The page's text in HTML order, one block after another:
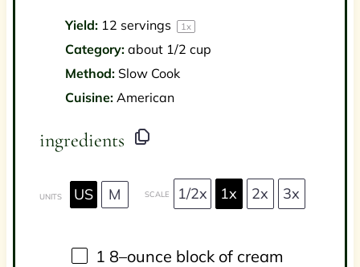
Yield: 12 servings 1x
Category: about 1/2 cup
Method: Slow Cook
Cuisine: American
ingredients
UNITS US M SCALE 1/2x 1x 2x 3x
1 8–ounce block of cream